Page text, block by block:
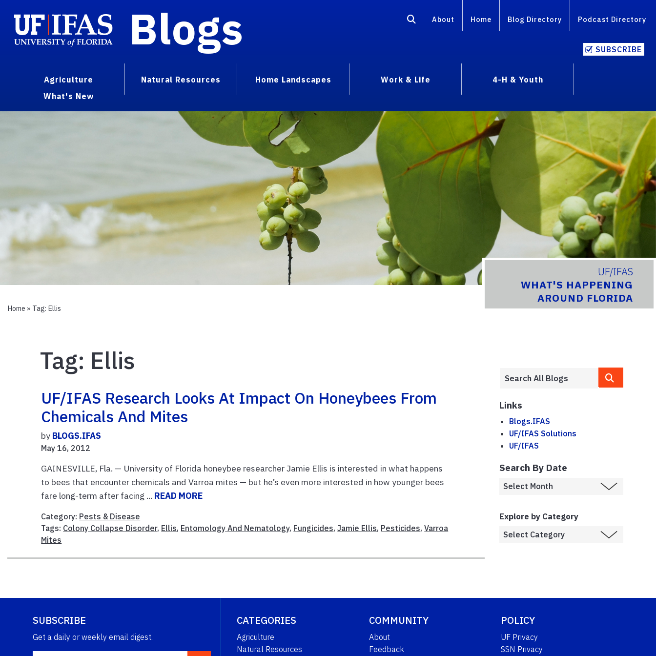
Blogs About Home Blog Directory Podcast Directory
SUBSCRIBE
Agriculture Natural Resources Home Landscapes Work & Life
4-H & Youth
What's New
UF/IFAS
WHAT'S HAPPENING
AROUND FLORIDA
Home » Tag: Ellis
Tag: Ellis
UF/IFAS Research Looks At Impact On Honeybees From
Chemicals And Mites
by BLOGS.IFAS
May 16, 2012
GAINESVILLE, Fla. — University of Florida honeybee researcher Jamie Ellis is interested in what happens
to bees that encounter chemicals and Varroa mites — but he’s even more interested in how younger bees
fare long-term after facing ... READ MORE
Category: Pests & Disease
Tags: Colony Collapse Disorder, Ellis, Entomology And Nematology, Fungicides,Jamie Ellis, Pesticides,Varroa
Mites
Links
Blogs.IFAS
UF/IFAS Solutions
UF/IFAS
Search By Date
Explore by Category
SUBSCRIBE
Get a daily or weekly email digest.
CATEGORIES
Agriculture
Natural Resources
COMMUNITY
About
Feedback
POLICY
UF Privacy
SSN Privacy